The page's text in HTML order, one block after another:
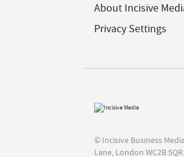
About Incisive
Privacy Settings
© Incisive Business
Lane, London WC2B